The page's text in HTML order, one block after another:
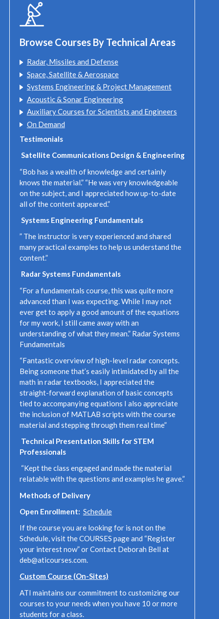
Browse Courses By Technical Areas
Radar, Missiles and Defense
Space, Satellite & Aerospace
Systems Engineering & Project Management
Acoustic & Sonar Engineering
Auxiliary Courses for Scientists and Engineers
On Demand
Testimonials
Satellite Communications Design & Engineering
“Bob has a wealth of knowledge and certainly
knows the material.” “He was very knowledgeable
on the subject, and I appreciated how up-to-date
all of the content appeared.”
Systems Engineering Fundamentals
” The instructor is very experienced and shared
many practical examples to help us understand the
content.”
Radar Systems Fundamentals
“For a fundamentals course, this was quite more
advanced than I was expecting. While I may not
ever get to apply a good amount of the equations
for my work, I still came away with an
understanding of what they mean.” Radar Systems
Fundamentals
“Fantastic overview of high-level radar concepts.
Being someone that’s easily intimidated by all the
math in radar textbooks, I appreciated the
straight-forward explanation of basic concepts
tied to accompanying equations I also appreciate
the inclusion of MATLAB scripts with the course
material and stepping through them real time”
Technical Presentation Skills for STEM
Professionals
“Kept the class engaged and made the material
relatable with the questions and examples he gave.”
Methods of Delivery
Open Enrollment: Schedule
If the course you are looking for is not on the
Schedule, visit the COURSES page and “Register
your interest now” or Contact Deborah Bell at
deb@aticourses.com.
Custom Course (On-Sites)
ATI maintains our commitment to customizing our
courses to your needs when you have 10 or more
students for a class.